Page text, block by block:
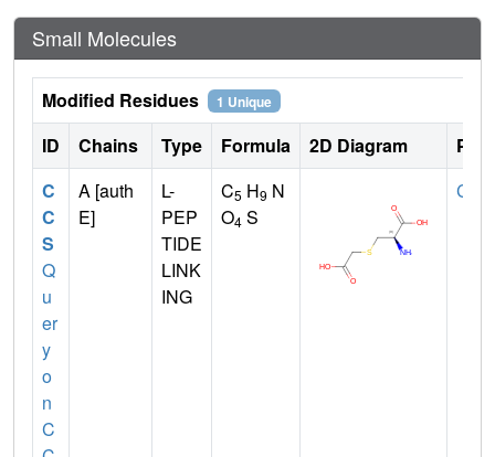
Small Molecules
Modified Residues 1 Unique
ID Chains Type Formula 2D Diagram
C
C
S
Q
u
er
y
o
n
C
A [auth
E]
L-
PEP
TIDE
LINK
ING
C5 H9 N
O4 S
CYS